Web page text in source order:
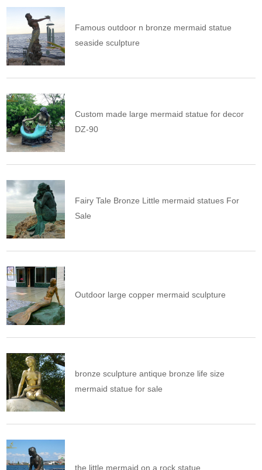
Famous outdoor n bronze mermaid statue
seaside sculpture
Custom made large mermaid statue for decor
DZ-90
Fairy Tale Bronze Little mermaid statues For
Sale
Outdoor large copper mermaid sculpture
bronze sculpture antique bronze life size
mermaid statue for sale
the little mermaid on a rock statue